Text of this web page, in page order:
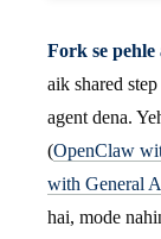
Fork se pehle
aik shared
agent dena.
(OpenClaw
with General
hai, mode